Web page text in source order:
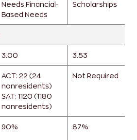
Needs Financial-
Based Needs
Scholarships
3.00 3.53
ACT: 22 (24
nonresidents)
SAT: 1120 (1180
nonresidents)
Not Required
90% 87%